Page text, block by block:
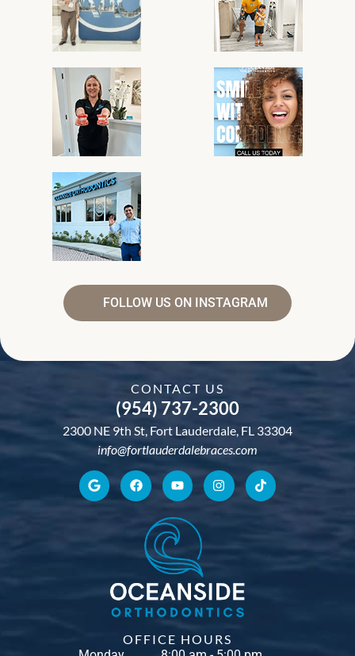
FOLLOW US ON INSTAGRAM
CONTACT US
(954) 737-2300
2300 NE 9th St, Fort Lauderdale, FL 33304
info@fortlauderdalebraces.com
OFFICE HOURS